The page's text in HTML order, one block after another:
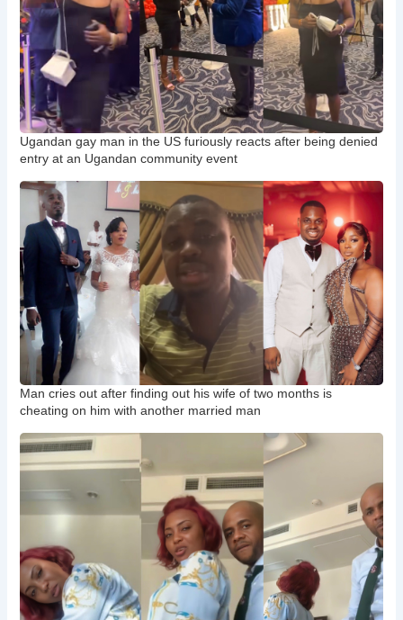
Ugandan gay man in the US furiously reacts after being denied
entry at an Ugandan community event
Man cries out after finding out his wife of two months is
cheating on him with another married man